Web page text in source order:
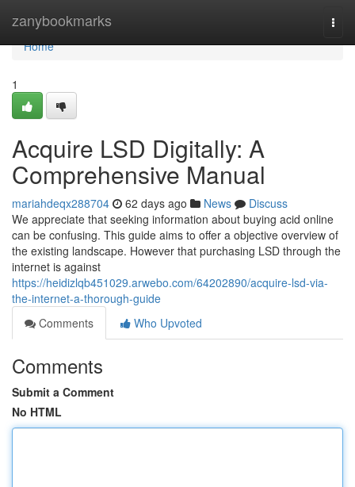
zanybookmarks
Home
Home
1
Acquire LSD Digitally: A
Comprehensive Manual
mariahdeqx288704 62 days ago News
Discuss
We appreciate that seeking information about buying acid online
can be confusing. This guide aims to offer a objective overview of
the existing landscape. However that purchasing LSD through the
internet is against
https://heidizlqb451029.arwebo.com/64202890/acquire-lsd-via-
the-internet-a-thorough-guide
Comments
Who Upvoted
Comments
Submit a Comment
No HTML